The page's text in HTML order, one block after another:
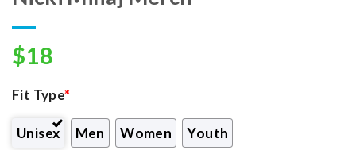
$18
Fit Type*
Unisex Men Women Youth